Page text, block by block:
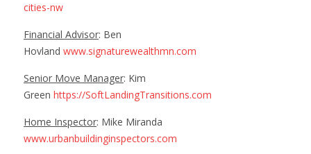
cities-nw
Financial Advisor: Ben
Hovland www.signaturewealthmn.com
Senior Move Manager: Kim
Green https://SoftLandingTransitions.com
Home Inspector: Mike Miranda
www.urbanbuildinginspectors.com